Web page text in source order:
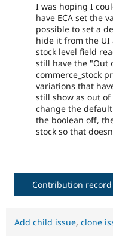
I was hoping I
have ECA set the
possible to set a
hide it from the UI
stock level field
still have the "Out
commerce_stock
variations that
still show as out
change the
the boolean off,
stock so that
Contribution record
Add child issue, clone